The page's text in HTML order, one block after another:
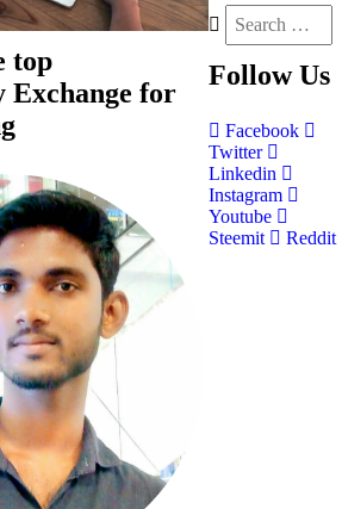
top
Exchange for
Follow Us
Facebook
Twitter
Linkedin
Instagram
Youtube
Steemit
Reddit